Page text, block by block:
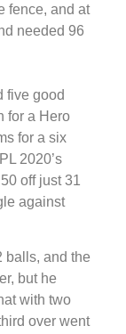
fence, and at
needed 96
five good
for a Hero
for a six
2020’s
off just 31
against
balls, and the
but he
with two
over went